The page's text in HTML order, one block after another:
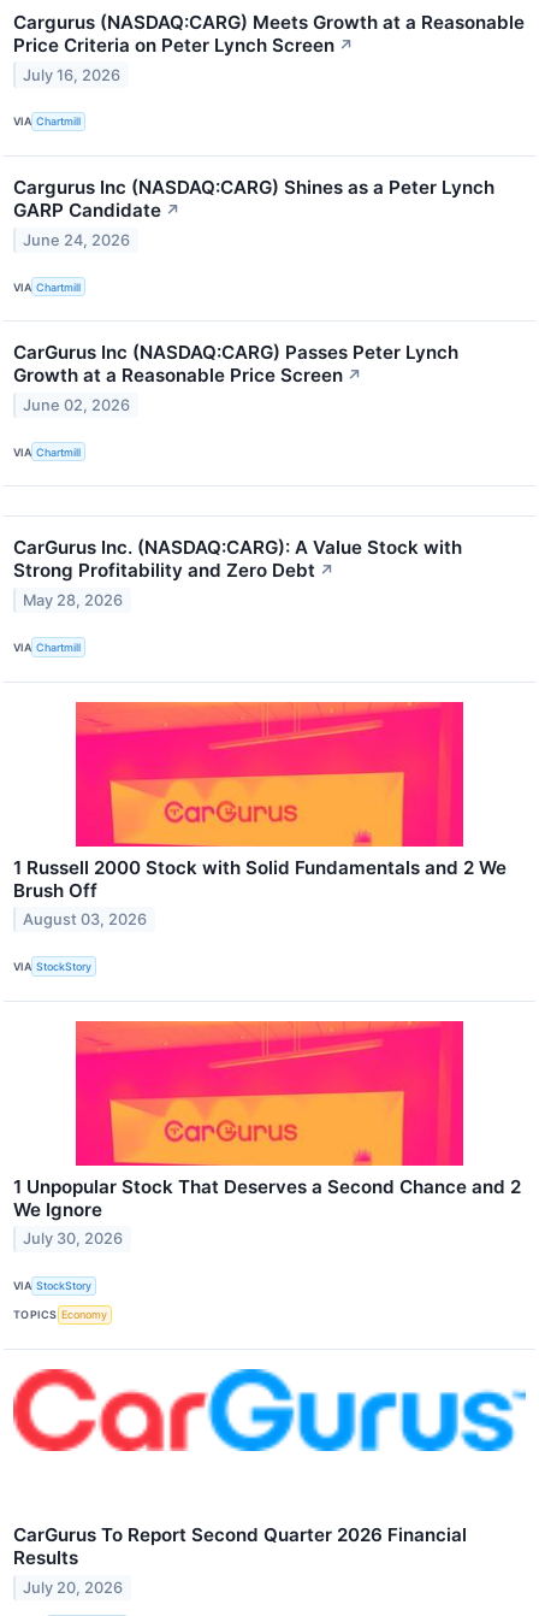
Cargurus (NASDAQ:CARG) Meets Growth at a Reasonable
Price Criteria on Peter Lynch Screen ↗
July 16, 2026
VIA Chartmill
Cargurus Inc (NASDAQ:CARG) Shines as a Peter Lynch
GARP Candidate ↗
June 24, 2026
VIA Chartmill
CarGurus Inc (NASDAQ:CARG) Passes Peter Lynch
Growth at a Reasonable Price Screen ↗
June 02, 2026
VIA Chartmill
CarGurus Inc. (NASDAQ:CARG): A Value Stock with
Strong Profitability and Zero Debt ↗
May 28, 2026
VIA Chartmill
1 Russell 2000 Stock with Solid Fundamentals and 2 We
Brush Off
August 03, 2026
VIA StockStory
1 Unpopular Stock That Deserves a Second Chance and 2
We Ignore
July 30, 2026
VIA StockStory
TOPICS Economy
CarGurus To Report Second Quarter 2026 Financial
Results
July 20, 2026